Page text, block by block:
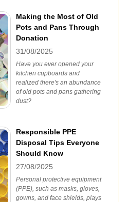
Making the Most of Old
Pots and Pans Through
Donation
31/08/2025
Have you ever opened your
kitchen cupboards and
realized there's an abundance
of old pots and pans gathering
dust?
Responsible PPE
Disposal Tips Everyone
Should Know
27/08/2025
Personal protective equipment
(PPE), such as masks, gloves,
gowns, and face shields, plays